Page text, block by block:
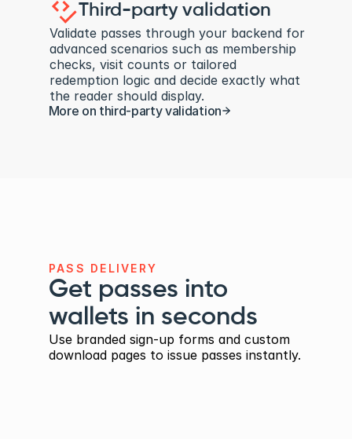
Third-party validation
Validate passes through your backend for
advanced scenarios such as membership
checks, visit counts or tailored
redemption logic and decide exactly what
the reader should display.
More on third-party validation
PASS DELIVERY
Get passes into
wallets in seconds
Use branded sign-up forms and custom
download pages to issue passes instantly.